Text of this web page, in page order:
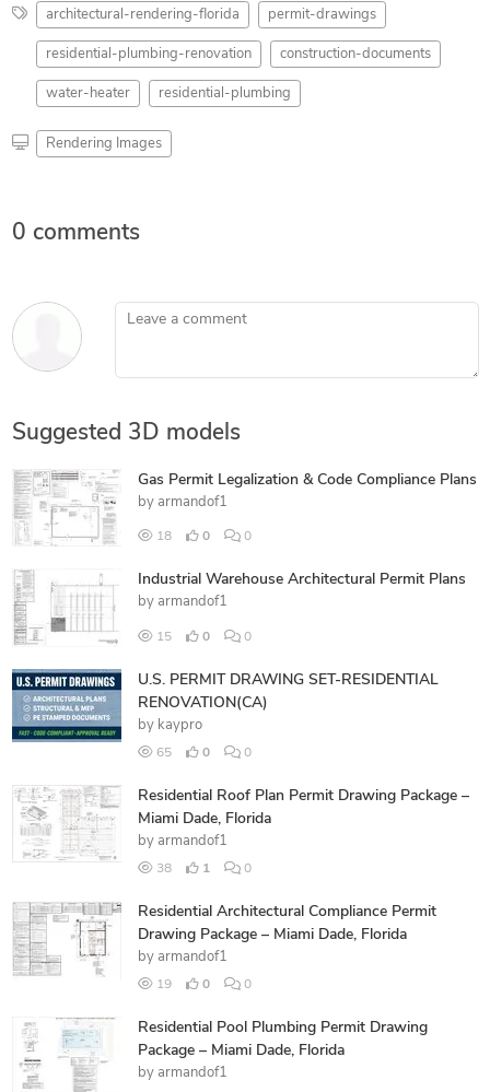
architectural-rendering-florida permit-drawings
residential-plumbing-renovation construction-documents
water-heater residential-plumbing
Rendering Images
0 comments
Leave a comment
Suggested 3D models
Gas Permit Legalization & Code Compliance Plans
by armandof1
18 0 0
Industrial Warehouse Architectural Permit Plans
by armandof1
15 0 0
U.S. PERMIT DRAWING SET-RESIDENTIAL
RENOVATION(CA)
by kaypro
65 0 0
Residential Roof Plan Permit Drawing Package –
Miami Dade, Florida
by armandof1
38 1 0
Residential Architectural Compliance Permit
Drawing Package – Miami Dade, Florida
by armandof1
19 0 0
Residential Pool Plumbing Permit Drawing
Package – Miami Dade, Florida
by armandof1